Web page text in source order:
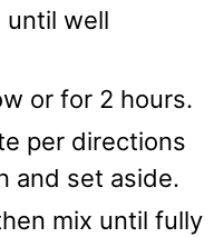
until well
or for 2 hours.
per directions
and set aside.
mix until fully